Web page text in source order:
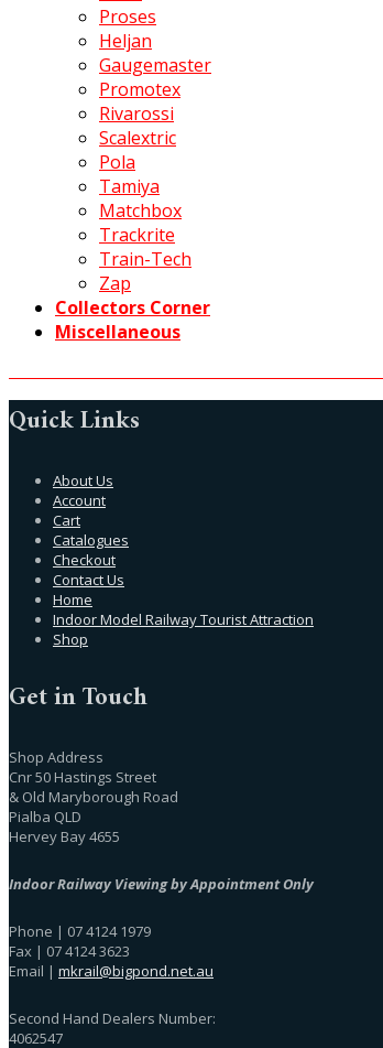
Proses
Heljan
Gaugemaster
Promotex
Rivarossi
Scalextric
Pola
Tamiya
Matchbox
Trackrite
Train-Tech
Zap
Collectors Corner
Miscellaneous
Quick Links
About Us
Account
Cart
Catalogues
Checkout
Contact Us
Home
Indoor Model Railway Tourist Attraction
Shop
Get in Touch
Shop Address
Cnr 50 Hastings Street
& Old Maryborough Road
Pialba QLD
Hervey Bay 4655
Indoor Railway Viewing by Appointment Only
Phone | 07 4124 1979
Fax | 07 4124 3623
Email | mkrail@bigpond.net.au
Second Hand Dealers Number:
4062547